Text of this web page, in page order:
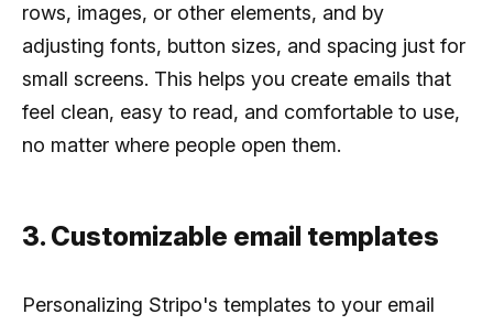
rows, images, or other elements, and by
adjusting fonts, button sizes, and spacing just for
small screens. This helps you create emails that
feel clean, easy to read, and comfortable to use,
no matter where people open them.
3. Customizable email templates
Personalizing Stripo's templates to your email